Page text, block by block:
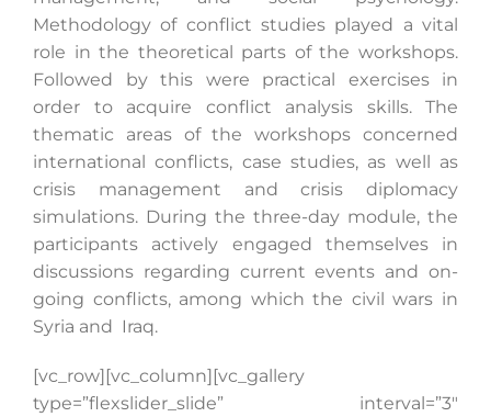
Search
for:
Methodology of conflict studies played a vital
role in the theoretical parts of the workshops.
Followed by this were practical exercises in
order to acquire conflict analysis skills. The
thematic areas of the workshops concerned
international conflicts, case studies, as well as
crisis management and crisis diplomacy
simulations. During the three-day module, the
participants actively engaged themselves in
discussions regarding current events and on-
going conflicts, among which the civil wars in
Syria and Iraq.
[vc_row][vc_column][vc_gallery
type=”flexslider_slide” interval=”3″